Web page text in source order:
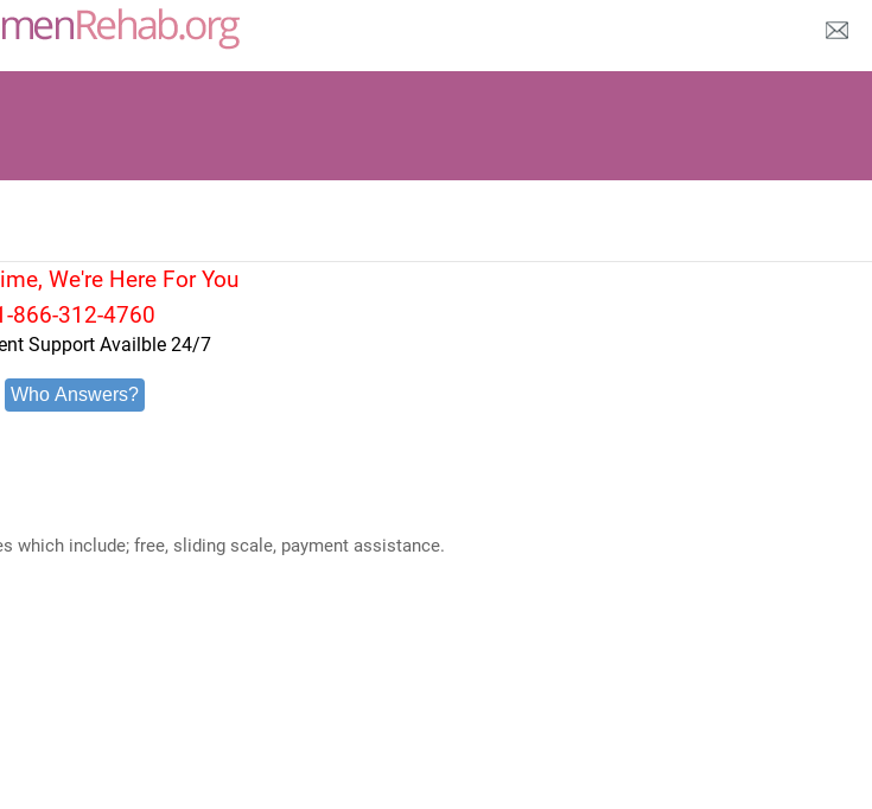
We're Here For You
866-312-4760
Support Availble 24/7
Who Answers?
which include; free, sliding scale, payment assistance.